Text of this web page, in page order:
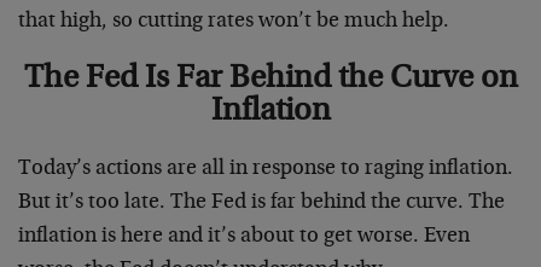
that high, so cutting rates won’t be much help.
The Fed Is Far Behind the Curve on
Inflation
Today’s actions are all in response to raging inflation.
But it’s too late. The Fed is far behind the curve. The
inflation is here and it’s about to get worse. Even